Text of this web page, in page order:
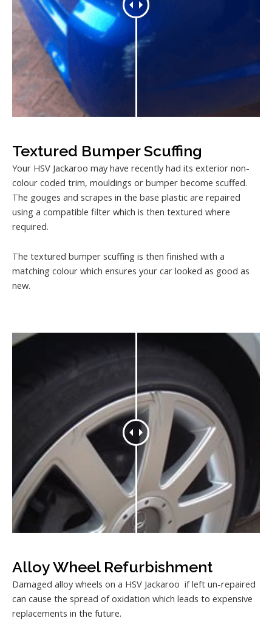
Textured Bumper Scuffing
Your HSV Jackaroo may have recently had its exterior non-
colour coded trim, mouldings or bumper become scuffed.
The gouges and scrapes in the base plastic are repaired
using a compatible filter which is then textured where
required.
The textured bumper scuffing is then finished with a
matching colour which ensures your car looked as good as
new.
Alloy Wheel Refurbishment
Damaged alloy wheels on a HSV Jackaroo if left un-repaired
can cause the spread of oxidation which leads to expensive
replacements in the future.